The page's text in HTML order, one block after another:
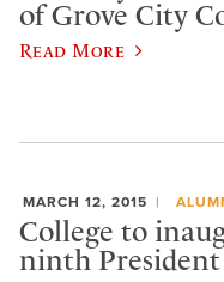
of Grove City
Read More
MARCH 12, 2015
College to
ninth President